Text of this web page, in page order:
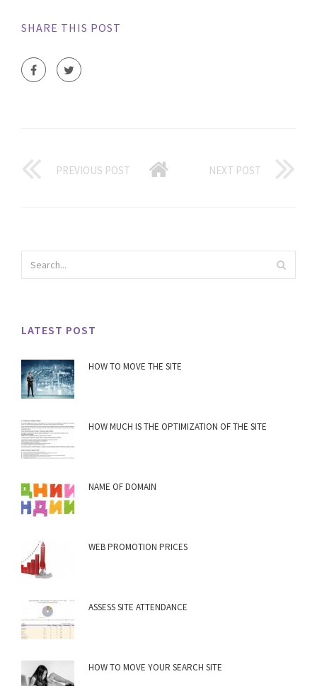
SHARE THIS POST
PREVIOUS POST NEXT POST
LATEST POST
HOW TO MOVE THE SITE
HOW MUCH IS THE OPTIMIZATION OF THE SITE
NAME OF DOMAIN
WEB PROMOTION PRICES
ASSESS SITE ATTENDANCE
HOW TO MOVE YOUR SEARCH SITE